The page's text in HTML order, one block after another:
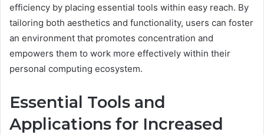
efficiency by placing essential tools within easy reach. By
tailoring both aesthetics and functionality, users can foster
an environment that promotes concentration and
empowers them to work more effectively within their
personal computing ecosystem.
Essential Tools and
Applications for Increased